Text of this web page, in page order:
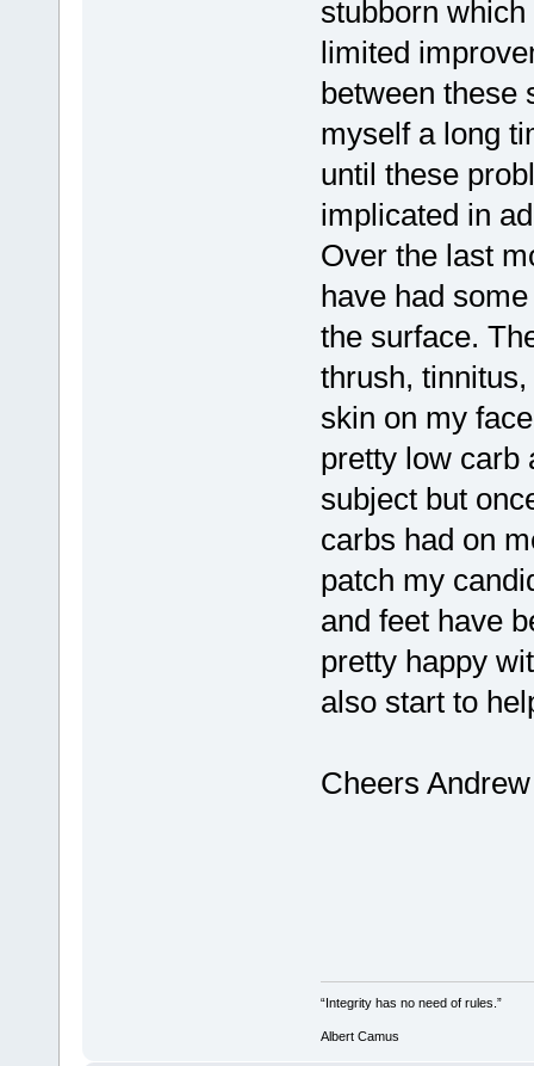
stubborn
limited
between these
myself a long
until these
implicated in
Over the last
have had
the surface.
thrush,
skin on my
pretty low carb
subject but
carbs had on
patch my
and feet have
pretty happy
also start to
Cheers Andrew
“Integrity has no need of rules.”
Albert Camus